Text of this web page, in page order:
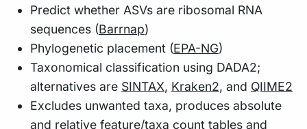
Predict whether ASVs are ribosomal RNA
sequences (Barrnap)
Phylogenetic placement (EPA-NG)
Taxonomical classification using DADA2;
alternatives are SINTAX, Kraken2, and QIIME2
Excludes unwanted taxa, produces absolute
and relative feature/taxa count tables and